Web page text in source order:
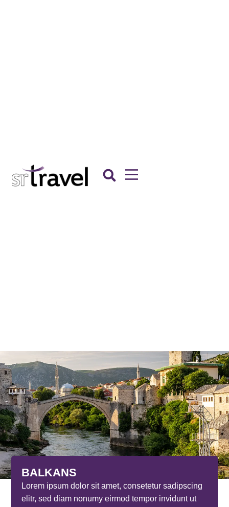
BALKANS
Lorem ipsum dolor sit amet, consetetur sadipscing
elitr, sed diam nonumy eirmod tempor invidunt ut